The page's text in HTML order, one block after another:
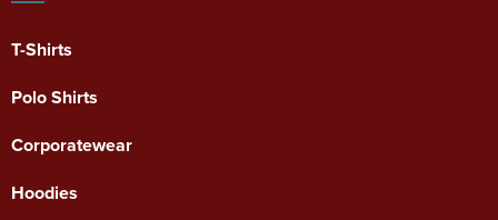
T-Shirts
Polo Shirts
Corporatewear
Hoodies